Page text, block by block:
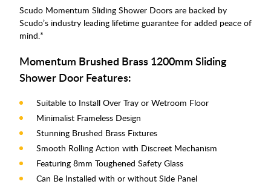
Scudo Momentum Sliding Shower Doors are backed by
Scudo’s industry leading lifetime guarantee for added peace of
mind.*
Momentum Brushed Brass 1200mm Sliding
Shower Door Features:
Suitable to Install Over Tray or Wetroom Floor
Minimalist Frameless Design
Stunning Brushed Brass Fixtures
Smooth Rolling Action with Discreet Mechanism
Featuring 8mm Toughened Safety Glass
Can Be Installed with or without Side Panel